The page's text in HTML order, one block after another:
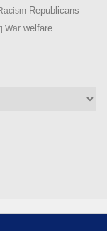
Republicans
War welfare